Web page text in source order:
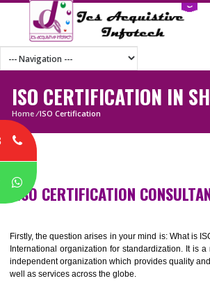
ISO CERTIFICATION IN
Home
Firstly, the question arises in your mind is:
International organization for standardization.